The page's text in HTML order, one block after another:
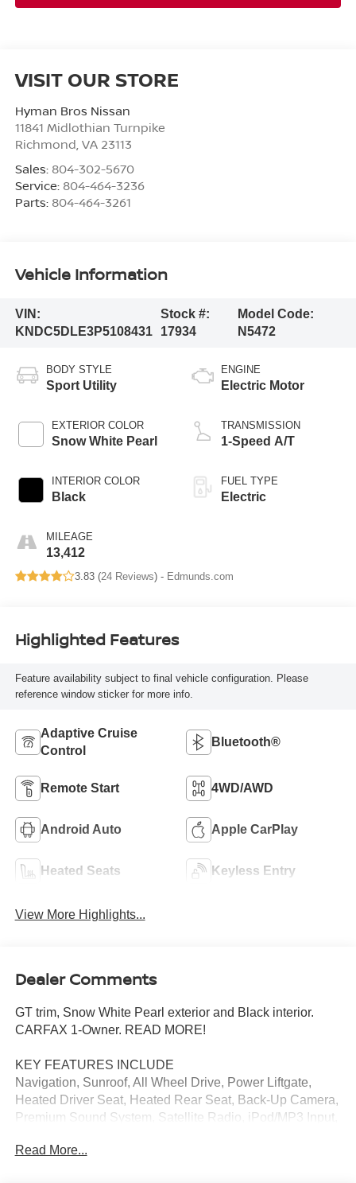
VISIT OUR STORE
Hyman Bros Nissan
11841 Midlothian Turnpike
Richmond VA 23113
Sales: 804-302-5670
Service: 804-464-3236
Parts: 804-464-3261
Vehicle Information
VIN:
KNDC5DLE3P5108431
Stock #:
17934
Model Code:
N5472
BODY STYLE
Sport Utility
EXTERIOR COLOR
Snow White Pearl
INTERIOR COLOR
Black
MILEAGE
13,412
ENGINE
Electric Motor
TRANSMISSION
1-Speed A/T
FUEL TYPE
Electric
3.83 (24 Reviews) - Edmunds.com
Highlighted Features
Feature availability subject to final vehicle configuration. Please
reference window sticker for more info.
Adaptive Cruise
Control
Bluetooth®
Remote Start 4WD/AWD
Android Auto Apple CarPlay
Heated Seats Keyless Entry
View More Highlights...
Dealer Comments
GT trim, Snow White Pearl exterior and Black interior.
CARFAX 1-Owner. READ MORE!
KEY FEATURES INCLUDE
Navigation, Sunroof, All Wheel Drive, Power Liftgate,
Heated Driver Seat, Heated Rear Seat, Back-Up Camera,
Premium Sound System, Satellite Radio, iPod/MP3 Input,
Remote Engine Start, Dual Zone A/C, Blind Spot Monitor.
Read More...